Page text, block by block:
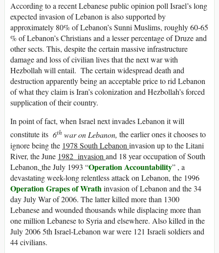
According to a recent Lebanese public opinion poll Israel’s long
expected invasion of Lebanon is also supported by
approximately 80% of Lebanon’s Sunni Muslims, roughly 60-65
% of Lebanon’s Christians and a lesser percentage of Druze and
other sects. This, despite the certain massive infrastructure
damage and loss of civilian lives that the next war with
Hezbollah will entail. The certain widespread death and
destruction apparently being an acceptable price to rid Lebanon
of what they claim is Iran’s colonization and Hezbollah’s forced
supplication of their country.
In point of fact, when Israel next invades Lebanon it will
constitute its 6th war on Lebanon, the earlier ones it chooses to
ignore being the 1978 South Lebanon invasion up to the Litani
River, the June 1982 invasion and 18 year occupation of South
Lebanon, the July 1993 “Operation Accountability” , a
devastating week-long relentless attack on Lebanon, the 1996
Operation Grapes of Wrath invasion of Lebanon and the 34
day July War of 2006. The latter killed more than 1300
Lebanese and wounded thousands while displacing more than
one million Lebanese to Syria and elsewhere. Also killed in the
July 2006 5th Israel-Lebanon war were 121 Israeli soldiers and
44 civilians.